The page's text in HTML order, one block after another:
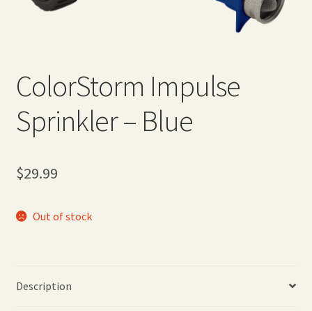
menu
ColorStorm Impulse
Sprinkler – Blue
$29.99
Out of stock
Description